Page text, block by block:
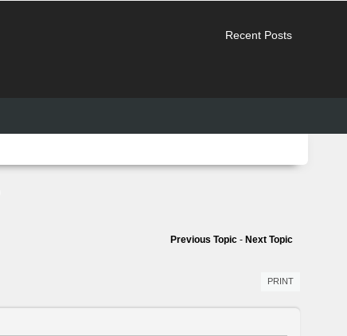
Recent Posts
Previous Topic - Next Topic
PRINT